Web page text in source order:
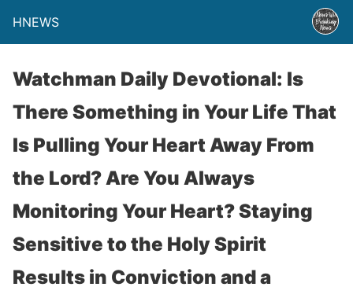
HNEWS
Watchman Daily Devotional: Is
There Something in Your Life That
Is Pulling Your Heart Away From
the Lord? Are You Always
Monitoring Your Heart? Staying
Sensitive to the Holy Spirit
Results in Conviction and a